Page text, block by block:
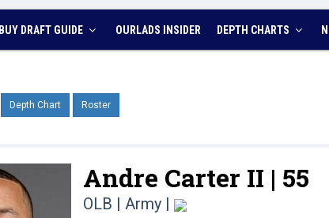
BUY DRAFT GUIDE OURLADS INSIDER DEPTH CHARTS
Depth Chart Roster
Andre Carter II | 55
OLB | Army |